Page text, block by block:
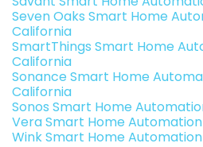
Seven Oaks Smart Home
California
SmartThings Smart Home
California
Sonance Smart Home
California
Sonos Smart Home
Vera Smart Home
Wink Smart Home